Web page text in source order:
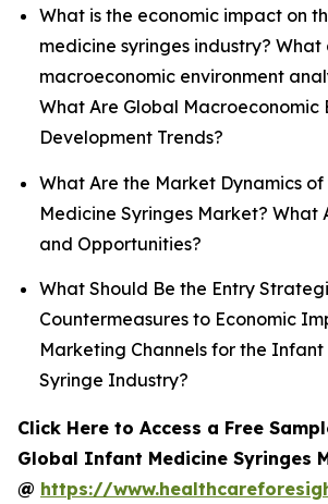
What is the economic impact on
medicine syringes industry?
macroeconomic environment
What Are Global Macroeconomic
Development Trends?
What Are the Market Dynamics
Medicine Syringes Market? What
and Opportunities?
What Should Be the Entry
Countermeasures to Economic
Marketing Channels for the
Syringe Industry?
Click Here to Access a Free
Global Infant Medicine Syringes
@ https://